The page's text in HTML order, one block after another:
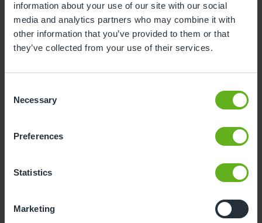
information about your use of our site with our social
media and analytics partners who may combine it with
other information that you’ve provided to them or that
they’ve collected from your use of their services.
Selection
Necessary
Preferences
Statistics
Marketing
17 18 19 20 21 22 23
24 28 29
10Monday, August 2026